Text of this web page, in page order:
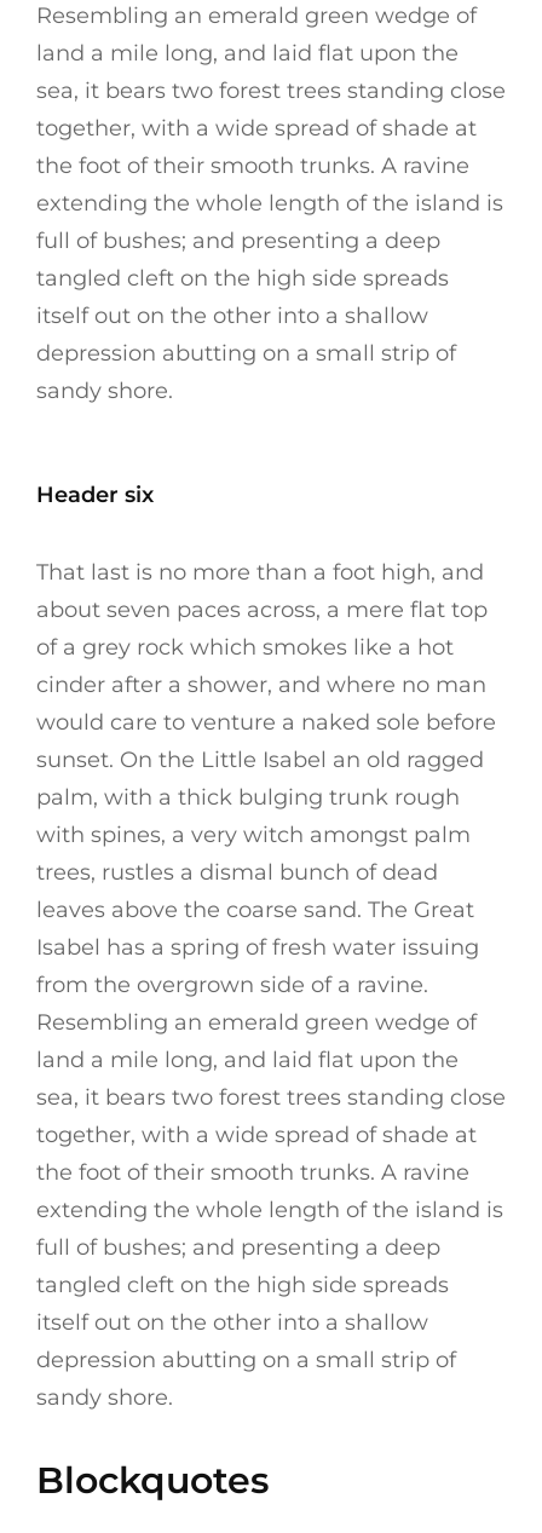
Resembling an emerald green wedge of
land a mile long, and laid flat upon the
sea, it bears two forest trees standing close
together, with a wide spread of shade at
the foot of their smooth trunks. A ravine
extending the whole length of the island is
full of bushes; and presenting a deep
tangled cleft on the high side spreads
itself out on the other into a shallow
depression abutting on a small strip of
sandy shore.
Header six
That last is no more than a foot high, and
about seven paces across, a mere flat top
of a grey rock which smokes like a hot
cinder after a shower, and where no man
would care to venture a naked sole before
sunset. On the Little Isabel an old ragged
palm, with a thick bulging trunk rough
with spines, a very witch amongst palm
trees, rustles a dismal bunch of dead
leaves above the coarse sand. The Great
Isabel has a spring of fresh water issuing
from the overgrown side of a ravine.
Resembling an emerald green wedge of
land a mile long, and laid flat upon the
sea, it bears two forest trees standing close
together, with a wide spread of shade at
the foot of their smooth trunks. A ravine
extending the whole length of the island is
full of bushes; and presenting a deep
tangled cleft on the high side spreads
itself out on the other into a shallow
depression abutting on a small strip of
sandy shore.
Blockquotes